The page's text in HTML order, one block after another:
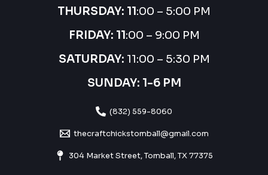
THURSDAY: 11:00 – 5:00 PM
FRIDAY: 11:00 – 9:00 PM
SATURDAY: 11:00 – 5:30 PM
SUNDAY: 1-6 PM
(832) 559-8060
thecraftchickstomball@gmail.com
304 Market Street, Tomball, TX 77375